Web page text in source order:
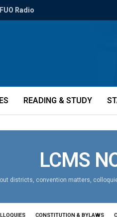
Radio
READING & STUDY
LCMS
districts, convention matters,
CONSTITUTION & BYLAWS